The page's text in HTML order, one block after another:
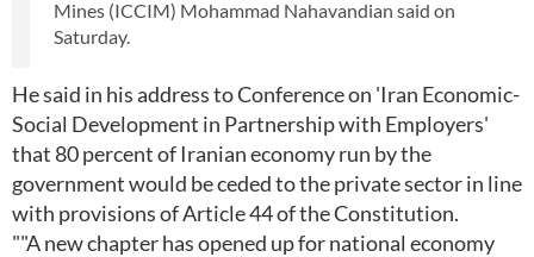
Mines (ICCIM) Mohammad Nahavandian said on
Saturday.
He said in his address to Conference on 'Iran Economic-
Social Development in Partnership with Employers'
that 80 percent of Iranian economy run by the
government would be ceded to the private sector in line
with provisions of Article 44 of the Constitution.
""A new chapter has opened up for national economy